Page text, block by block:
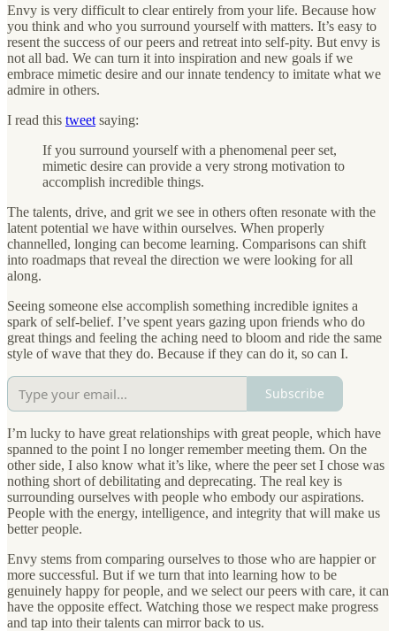
Envy is very difficult to clear entirely from your life. Because how
you think and who you surround yourself with matters. It’s easy to
resent the success of our peers and retreat into self-pity. But envy is
not all bad. We can turn it into inspiration and new goals if we
embrace mimetic desire and our innate tendency to imitate what we
admire in others.
I read this tweet saying:
If you surround yourself with a phenomenal peer set,
mimetic desire can provide a very strong motivation to
accomplish incredible things.
The talents, drive, and grit we see in others often resonate with the
latent potential we have within ourselves. When properly
channelled, longing can become learning. Comparisons can shift
into roadmaps that reveal the direction we were looking for all
along.
Seeing someone else accomplish something incredible ignites a
spark of self-belief. I’ve spent years gazing upon friends who do
great things and feeling the aching need to bloom and ride the same
style of wave that they do. Because if they can do it, so can I.
Subscribe
I’m lucky to have great relationships with great people, which have
spanned to the point I no longer remember meeting them. On the
other side, I also know what it’s like, where the peer set I chose was
nothing short of debilitating and deprecating. The real key is
surrounding ourselves with people who embody our aspirations.
People with the energy, intelligence, and integrity that will make us
better people.
Envy stems from comparing ourselves to those who are happier or
more successful. But if we turn that into learning how to be
genuinely happy for people, and we select our peers with care, it can
have the opposite effect. Watching those we respect make progress
and tap into their talents can mirror back to us.